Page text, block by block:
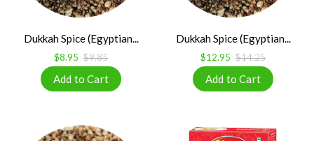
Dukkah Spice (Egyptian...
$8.95 $9.85
Dukkah Spice (Egyptian...
$12.95 $14.25